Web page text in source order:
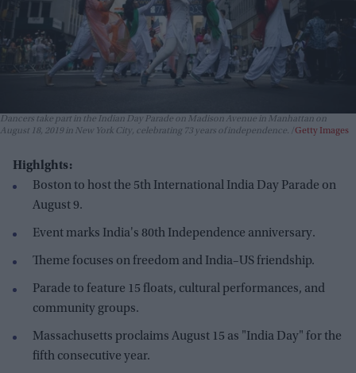
Dancers take part in the Indian Day Parade on Madison Avenue in Manhattan on
August 18, 2019 in New York City, celebrating 73 years of independence.
Getty Images
Highlghts:
Boston to host the 5th International India Day Parade on
August 9.
Event marks India's 80th Independence anniversary.
Theme focuses on freedom and India–US friendship.
Parade to feature 15 floats, cultural performances, and
community groups.
Massachusetts proclaims August 15 as "India Day" for the
fifth consecutive year.